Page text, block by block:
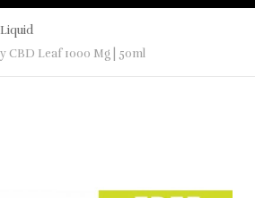
CBD Leaf 1000 Mg | 50ml